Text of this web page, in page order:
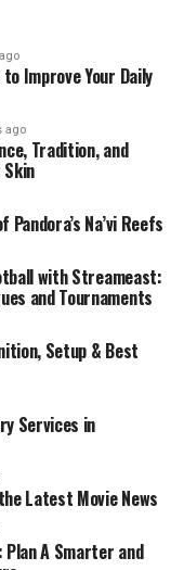
in 2002
primary mission
Indian economy
educational
certification
codes to guide
and policymakers
creating
Improve Your Daily
ago
Tradition, and
Na’vi Reefs
with Streameast:
and Tournaments
Setup & Best
Services in
Latest Movie News
A Smarter and